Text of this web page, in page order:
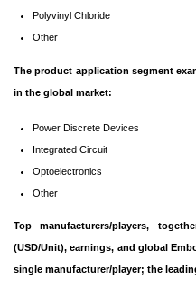
Polyvinyl Chloride
Other
The product application segment
in the global market:
Power Discrete Devices
Integrated Circuit
Optoelectronics
Other
Top manufacturers/players,
(USD/Unit), earnings, and global
single manufacturer/player; the